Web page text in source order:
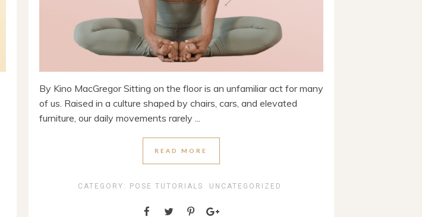
By Kino MacGregor Sitting on the floor is an unfamiliar act for many
of us. Raised in a culture shaped by chairs, cars, and elevated
furniture, our daily movements rarely ...
READ MORE
CATEGORY: POSE TUTORIALS UNCATEGORIZED